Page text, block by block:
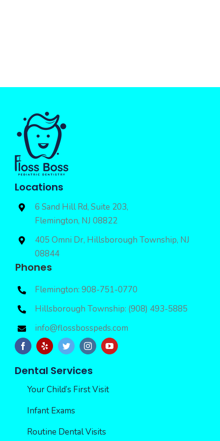
Locations
6 Sand Hill Rd, Suite 203,
Flemington, NJ 08822
405 Omni Dr, Hillsborough Township, NJ
08844
Phones
Flemington: 908-751-0770
Hillsborough Township: (908) 493-5885
info@flossbosspeds.com
Dental Services
Your Child’s First Visit
Infant Exams
Routine Dental Visits